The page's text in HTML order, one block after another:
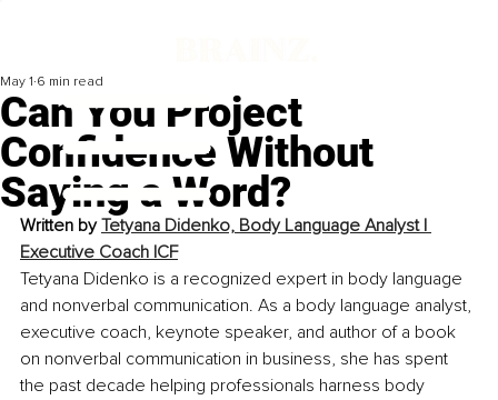
Can You Project
Confidence Without
Saying a Word?
May 1 6 min read
Written by Tetyana Didenko, Body Language Analyst |
Executive Coach ICF
Tetyana Didenko is a recognized expert in body language
and nonverbal communication. As a body language analyst,
executive coach, keynote speaker, and author of a book
on nonverbal communication in business, she has spent
the past decade helping professionals harness body